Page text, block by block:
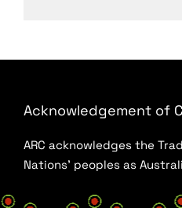
Acknowledgement of
ARC acknowledges the
Nations’ peoples as